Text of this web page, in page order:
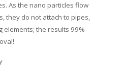
As the nano particles flow
they do not attach to pipes,
elements; the results 99%